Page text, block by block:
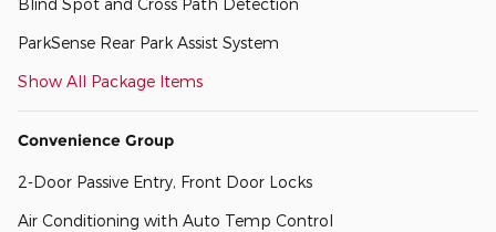
Blind Spot and Cross Path Detection
ParkSense Rear Park Assist System
Show All Package Items
Convenience Group
2-Door Passive Entry, Front Door Locks
Air Conditioning with Auto Temp Control